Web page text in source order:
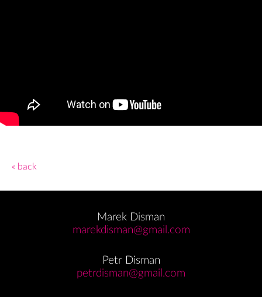
« back
Marek Disman
marekdisman@gmail.com
Petr Disman
petrdisman@gmail.com